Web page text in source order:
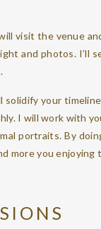
visit the venue
and photos. I’ll
your
I will work with
portraits. By
more you